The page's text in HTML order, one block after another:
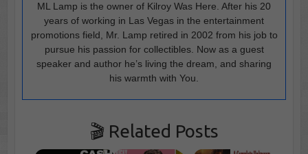
ML Lamp is the owner of Kilroy Was Here. After his 20
years of working in Las Vegas in the entertainment
promotions field, Mr. Lamp retired in 2002 from his job to
pursue his passion for collectibles. Now as a guest
speaker and author he’s living the dream, and sharing
his warmth with You.
🎬 Related Posts